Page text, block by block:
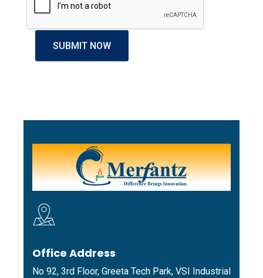
Office Address
No 92, 3rd Floor, Greeta Tech Park, VSI Industrial